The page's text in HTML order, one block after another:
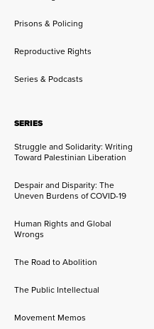
Prisons & Policing
Reproductive Rights
Series & Podcasts
SERIES
Struggle and Solidarity: Writing
Toward Palestinian Liberation
Despair and Disparity: The
Uneven Burdens of COVID-19
Human Rights and Global
Wrongs
The Road to Abolition
The Public Intellectual
Movement Memos